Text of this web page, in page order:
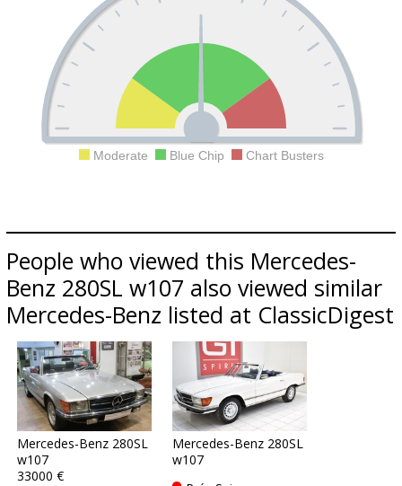
Moderate Blue Chip Chart Busters
People who viewed this Mercedes-
Benz 280SL w107 also viewed similar
Mercedes-Benz listed at ClassicDigest
Mercedes-Benz 280SL
w107
33000 €
Mercedes-Benz 280SL
w107